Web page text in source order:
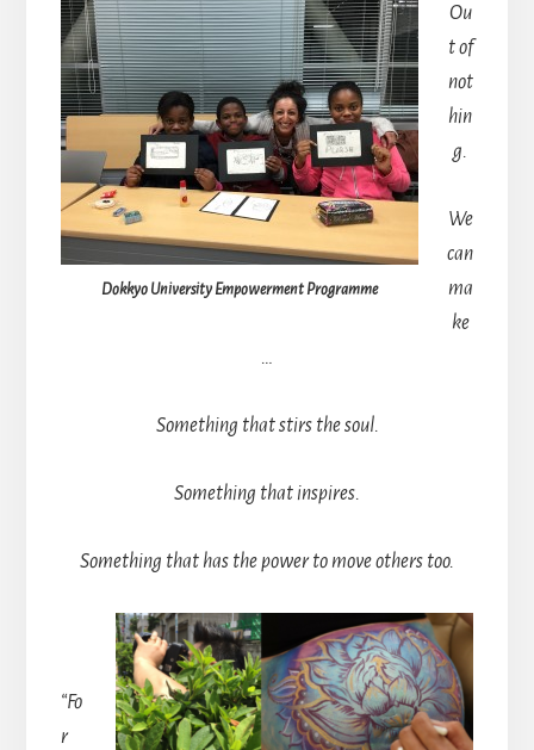
Dokkyo University Empowerment Programme
Ou
t of
not
hin
g.
We
can
ma
ke
Something that stirs the soul.
Something that inspires.
Something that has the power to move others too.
“Fo
r